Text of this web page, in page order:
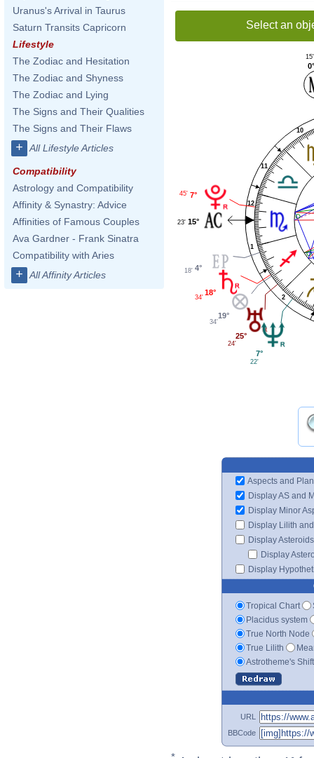
Uranus's Arrival in Taurus
Saturn Transits Capricorn
Lifestyle
The Zodiac and Hesitation
The Zodiac and Shyness
The Zodiac and Lying
The Signs and Their Qualities
The Signs and Their Flaws
+ All Lifestyle Articles
Compatibility
Astrology and Compatibility
Affinity & Synastry: Advice
Affinities of Famous Couples
Ava Gardner - Frank Sinatra
Compatibility with Aries
+ All Affinity Articles
Select an
1
2
10
11
12
0°
15'
7°
45'
15°
23'
4°
18'
18°
34'
19°
34'
25°
24'
7°
22'
Aspects and
Display AS and
Display Minor
Display Lilith
Display Asteroids
Display
Display
Tropical Chart
Placidus system
True North Node
True Lilith
Astrotheme's
URL
BBCode